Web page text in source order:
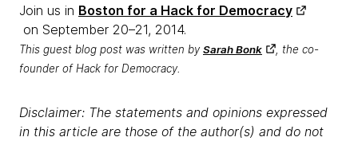
Join us in Boston for a Hack for Democracy
on September 20–21, 2014.
This guest blog post was written bySarah Bonk
, the co-
founder of Hack for Democracy.
Disclaimer: The statements and opinions expressed
in this article are those of the author(s) and do not